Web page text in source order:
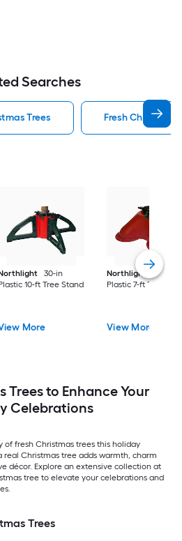
Searches
Trees Fresh Christmas
30-in
10-ft Tree Stand
More
Northlight
16-in
Plastic 7-ft Tree
View More
Trees to Enhance Your
Celebrations
fresh Christmas trees this holiday
real Christmas tree adds warmth, charm
décor. Explore an extensive collection at
tree to elevate your celebrations and
Trees